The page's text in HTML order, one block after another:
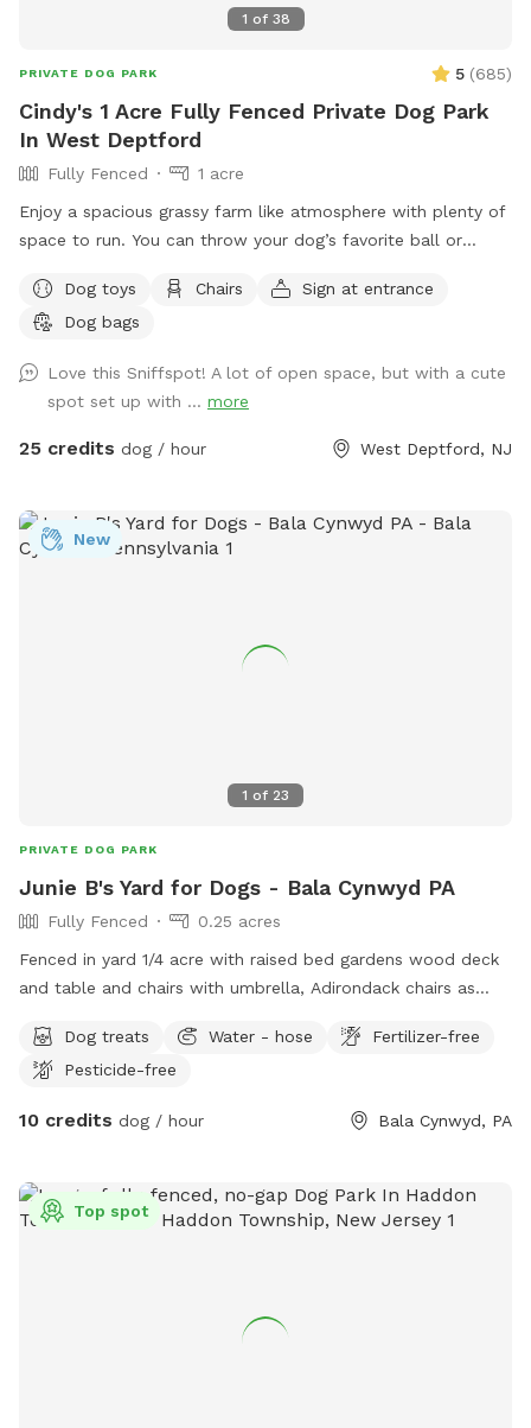
1 of 38
PRIVATE DOG PARK 5 (685)
Cindy's 1 Acre Fully Fenced Private Dog Park
In West Deptford
Fully Fenced
1 acre
Enjoy a spacious grassy farm like atmosphere with plenty of
space to run. You can throw your dog’s favorite ball or
shaded tree! There is a view of chickens and maybe the
sound of a rooster once in a while 😉 for you to enjoy.
Dog toys Chairs
Sign at entrance
Dog bags
Love this Sniffspot! A lot of open space, but with a cute
spot set up with ... more
25 credits dog / hour West Deptford, NJ
1 of 23
New
PRIVATE DOG PARK
Junie B's Yard for Dogs - Bala Cynwyd PA
Fully Fenced
0.25 acres
Fenced in yard 1/4 acre with raised bed gardens wood deck
and table and chairs with umbrella, Adirondack chairs as
Dog treats
Water - hose
Fertilizer-free
Pesticide-free
10 credits dog / hour Bala Cynwyd, PA
Top spot